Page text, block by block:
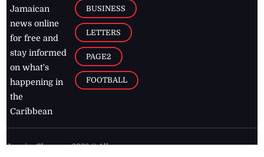
Jamaican
news online
for free and
stay informed
on what's
happening in
the
Caribbean
BUSINESS
LETTERS
PAGE2
FOOTBALL
Jamaica Observer,2026 © All